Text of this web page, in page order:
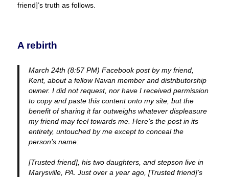
friend]’s truth as follows.
A rebirth
March 24th (8:57 PM) Facebook post by my friend,
Kent, about a fellow Navan member and distributorship
owner. I did not request, nor have I received permission
to copy and paste this content onto my site, but the
benefit of sharing it far outweighs whatever displeasure
my friend may feel towards me. Here’s the post in its
entirety, untouched by me except to conceal the
person’s name:
[Trusted friend], his two daughters, and stepson live in
Marysville, PA. Just over a year ago, [Trusted friend]’s